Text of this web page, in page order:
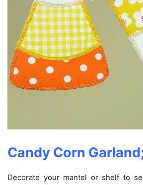
Candy Corn
Decorate your mantel or shelf to